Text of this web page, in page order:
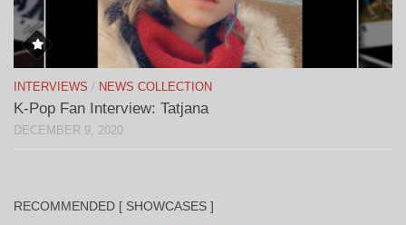
INTERVIEWS / NEWS COLLECTION
K-Pop Fan Interview: Tatjana
DECEMBER 9, 2020
RECOMMENDED [ SHOWCASES ]